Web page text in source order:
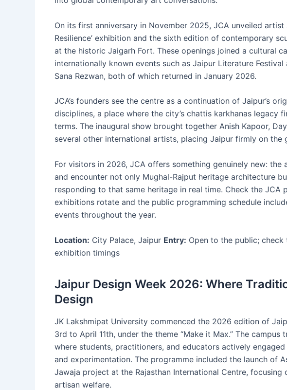
On its first anniversary in November 2025, JCA unveiled artist
Resilience’ exhibition and the sixth edition of contemporary
at the historic Jaigarh Fort. These openings joined a cultural
internationally known events such as Jaipur Literature
Sana Rezwan, both of which returned in January 2026.
JCA’s founders see the centre as a continuation of Jaipur’s
disciplines, a place where the city’s chattis karkhanas legacy
terms. The inaugural show brought together Anish Kapoor,
several other international artists, placing Jaipur firmly on the
For visitors in 2026, JCA offers something genuinely new:
and encounter not only Mughal-Rajput heritage architecture
responding to that same heritage in real time. Check the JCA
exhibitions rotate and the public programming schedule
events throughout the year.
Location: City Palace, Jaipur Entry: Open to the public;
exhibition timings
Jaipur Design Week 2026: Where
Design
JK Lakshmipat University commenced the 2026 edition of
3rd to April 11th, under the theme “Make it Max.” The
where students, practitioners, and educators actively
and experimentation. The programme included the launch of
Jawaja project at the Rajasthan International Centre,
artisan welfare.